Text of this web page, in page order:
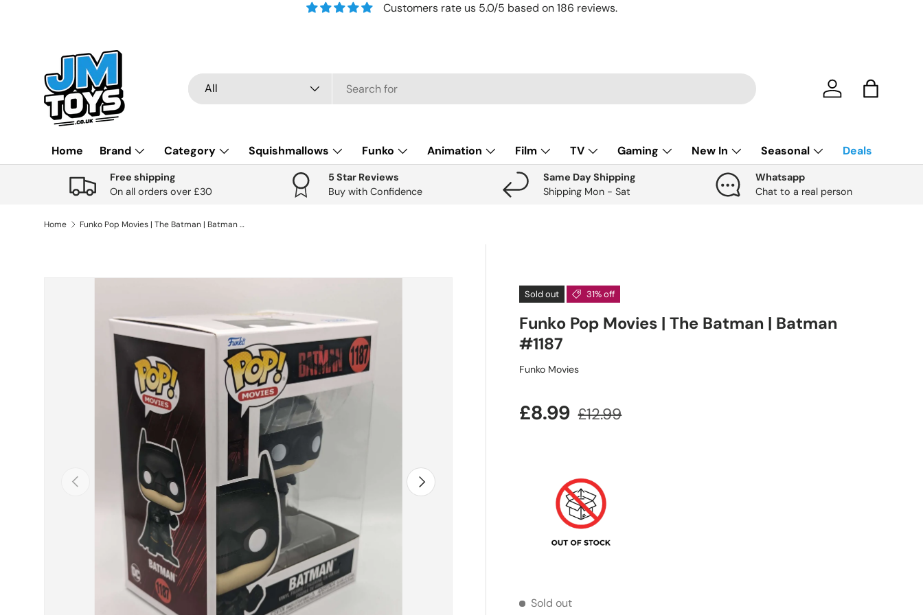
Customers rate us 5.0/5 based on 186 reviews.
Search
Product type
All AccountBag
Home Brand Category Squishmallows Funko Animation Film TV Gaming New In Seasonal Deals
Free shipping
On all orders over £30
5 Star Reviews
Buy with Confidence
Same Day Shipping
Shipping Mon - Sat
Whatsapp
Chat to a real person
Home Funko Pop Movies | The Batman | Batman #1187
Previous Next
Sold out 31% off
Funko Pop Movies | The Batman | Batman
#1187
Funko Movies
Sale price
£8.99 Regular price
£12.99
Sold out